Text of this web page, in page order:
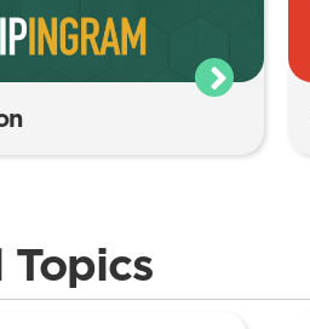
Topics